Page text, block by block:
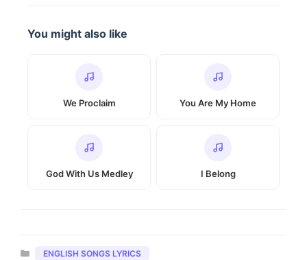
You might also like
We Proclaim You Are My Home
God With Us Medley I Belong
Categories
ENGLISH SONGS LYRICS